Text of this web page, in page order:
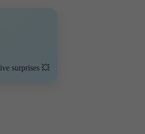
surprises 💥